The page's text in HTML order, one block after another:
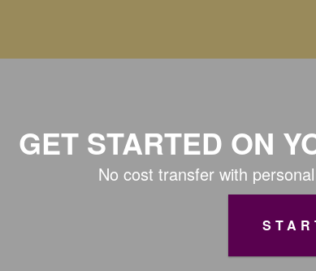
GET STARTED ON
No cost transfer with